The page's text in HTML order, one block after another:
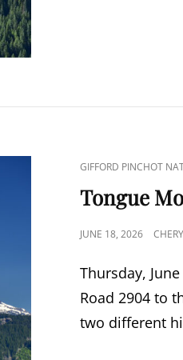
CAT
LINKS
GIFFORD PINCHOT
Tongue
POSTED
JUNE 18, 2026
Thursday,
Road 2904 to
two different